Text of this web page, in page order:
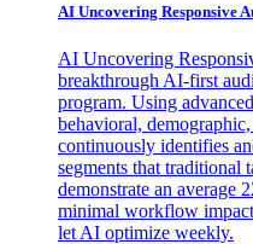
AI Uncovering Responsive
AI Uncovering
breakthrough AI-first
program. Using
behavioral,
continuously identifies
segments that traditional
demonstrate an average
minimal workflow
let AI optimize weekly.